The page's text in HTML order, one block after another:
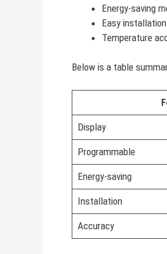
Energy-saving
Easy installation
Temperature
Below is a table
Display
Programmable
Energy-saving
Installation
Accuracy